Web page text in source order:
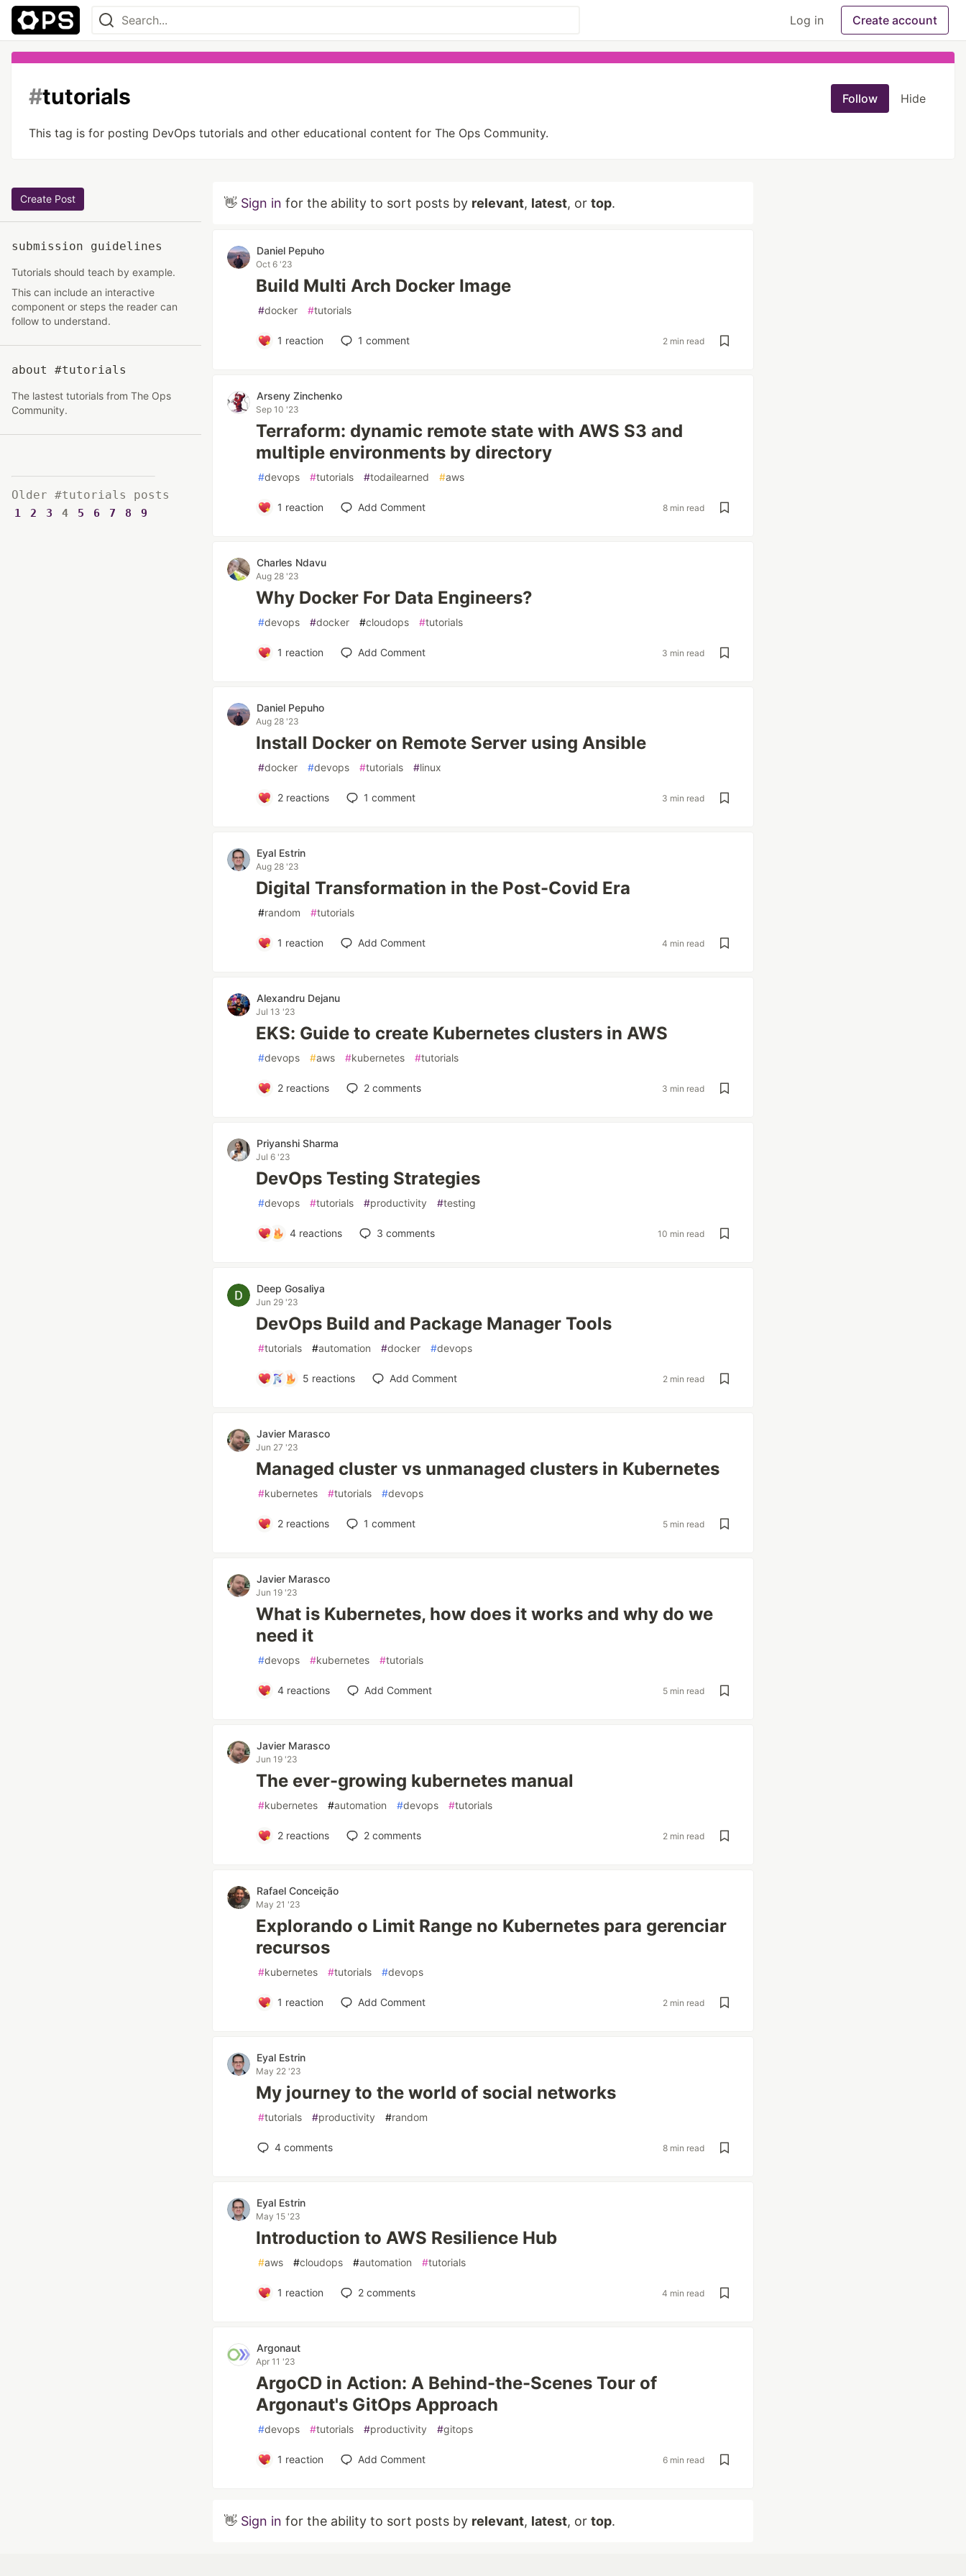
Log in Create account
#tutorials Follow Hide
This tag is for posting DevOps tutorials and other educational content for The Ops Community.
Create Post
submission guidelines
Tutorials should teach by example.
This can include an interactive
component or steps the reader can
follow to understand.
about #tutorials
The lastest tutorials from The Ops
Community.
Older #tutorials posts
1 2 3 4 5 6 7 8 9
👋 Sign in for the ability to sort posts by relevant, latest, or top.
Daniel Pepuho
Oct 6 '23
Build Multi Arch Docker Image
#docker #tutorials
1 reaction 1 comment 2 min read
Arseny Zinchenko
Sep 10 '23
Terraform: dynamic remote state with AWS S3 and
multiple environments by directory
#devops #tutorials #todailearned #aws
1 reaction Add Comment 8 min read
Charles Ndavu
Aug 28 '23
Why Docker For Data Engineers?
#devops #docker #cloudops #tutorials
1 reaction Add Comment 3 min read
Daniel Pepuho
Aug 28 '23
Install Docker on Remote Server using Ansible
#docker #devops #tutorials #linux
2reactions 1 comment 3 min read
Eyal Estrin
Aug 28 '23
Digital Transformation in the Post-Covid Era
#random #tutorials
1 reaction Add Comment 4 min read
Alexandru Dejanu
Jul 13 '23
EKS: Guide to create Kubernetes clusters in AWS
#devops #aws #kubernetes #tutorials
2reactions 2comments 3 min read
Priyanshi Sharma
Jul 6 '23
DevOps Testing Strategies
#devops #tutorials #productivity #testing
4 reactions 3 comments 10 min read
Deep Gosaliya
Jun 29 '23
DevOps Build and Package Manager Tools
#tutorials #automation #docker #devops
5 reactions Add Comment 2 min read
Javier Marasco
Jun 27 '23
Managed cluster vs unmanaged clusters in Kubernetes
#kubernetes #tutorials #devops
2reactions 1 comment 5 min read
Javier Marasco
Jun 19 '23
What is Kubernetes, how does it works and why do we
need it
#devops #kubernetes #tutorials
4reactions Add Comment 5 min read
Javier Marasco
Jun 19 '23
The ever-growing kubernetes manual
#kubernetes #automation #devops #tutorials
2reactions 2comments 2 min read
Rafael Conceição
May 21 '23
Explorando o Limit Range no Kubernetes para gerenciar
recursos
#kubernetes #tutorials #devops
1 reaction Add Comment 2 min read
Eyal Estrin
May 22 '23
My journey to the world of social networks
#tutorials #productivity #random
4 comments 8 min read
Eyal Estrin
May 15 '23
Introduction to AWS Resilience Hub
#aws #cloudops #automation #tutorials
1 reaction 2comments 4 min read
Argonaut
Apr 11 '23
ArgoCD in Action: A Behind-the-Scenes Tour of
Argonaut's GitOps Approach
#devops #tutorials #productivity #gitops
1 reaction Add Comment 6 min read
👋 Sign in for the ability to sort posts by relevant, latest, or top.